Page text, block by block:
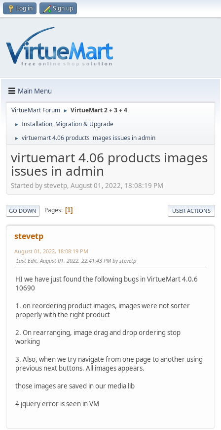
Log in Sign up
Main Menu
VirtueMart Forum ► VirtueMart 2 + 3 + 4
► Installation, Migration & Upgrade
► virtuemart 4.06 products images issues in admin
virtuemart 4.06 products images
issues in admin
Started by stevetp, August 01, 2022, 18:08:19 PM
GO DOWN Pages 1 USER ACTIONS
stevetp
August 01, 2022, 18:08:19 PM
Last Edit: August 01, 2022, 22:41:43 PM by stevetp
HI we have just found the following bugs in VirtueMart 4.0.6
10690
1. on reordering product images, images were not sorter
properly with the right product
2. On rearranging, image drag and drop ordering stop
working
3. Also, when we try navigate from one page to another using
previous next buttons. All images appears.
those images are saved in our media lib
4 jquery error is seen in VM